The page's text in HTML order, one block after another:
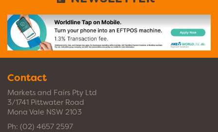
Contact
Markets and Fairs Pty Ltd
3/1741 Pittwater Road
Mona Vale NSW 2103
Ph: (02) 4657 2597